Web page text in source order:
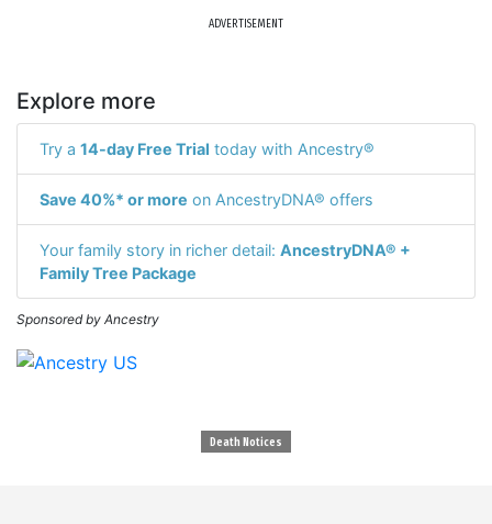
ADVERTISEMENT
Explore more
Try a 14-day Free Trial today with Ancestry®
Save 40%* or more on AncestryDNA® offers
Your family story in richer detail: AncestryDNA® +
Family Tree Package
Sponsored by Ancestry
Death Notices